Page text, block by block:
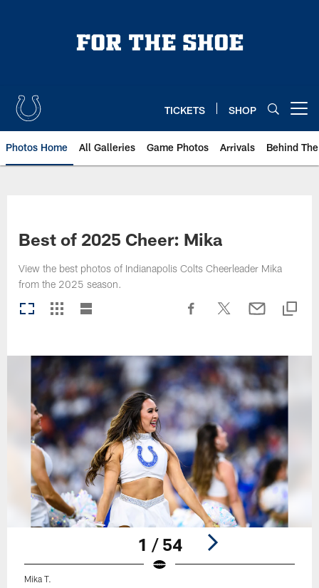
TICKETS SHOP
Photos Home All Galleries Game Photos Arrivals Behind
Best of 2025 Cheer: Mika
View the best photos of Indianapolis Colts Cheerleader Mika
from the 2025 season.
1 / 54
Mika T.